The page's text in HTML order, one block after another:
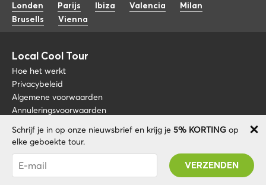
Schrijf je in op onze nieuwsbrief en krijg je 5% KORTING op
elke geboekte tour.
Je bent succesvol geabonneerd! U ontvangt uw
Promo code na validatie van uw account!
Londen
Parijs Ibiza Valencia
Milan
Brusells
Vienna
Local Cool Tour
Hoe het werkt
Privacybeleid
Algemene voorwaarden
Annuleringsvoorwaarden
Blog
Over nos
FAQ
Word een gids
+34 675 176 220